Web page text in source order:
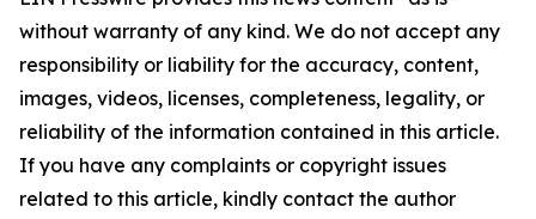
without warranty of any kind. We do not accept any
responsibility or liability for the accuracy, content,
images, videos, licenses, completeness, legality, or
reliability of the information contained in this article.
If you have any complaints or copyright issues
related to this article, kindly contact the author